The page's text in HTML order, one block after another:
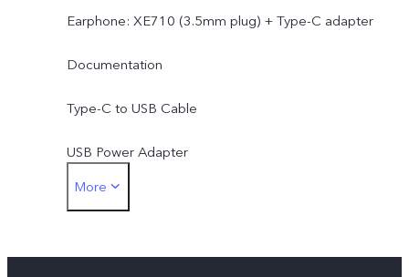
Earphone: XE710 (3.5mm plug) + Type-C adapter
Documentation
Type-C to USB Cable
USB Power Adapter
SIM Ejector
More